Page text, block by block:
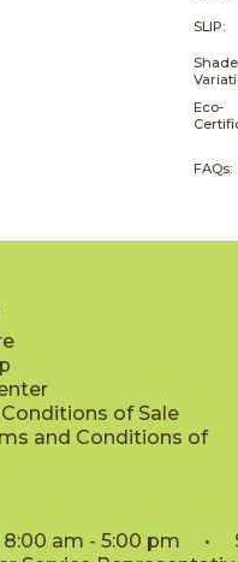
SLIP:
Shade
Eco-
FAQs:
of Sale
and Conditions of
8:00 am - 5:00 pm •